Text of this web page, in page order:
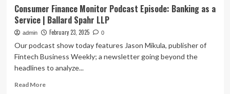
Consumer Finance Monitor Podcast Episode: Banking as a
Service | Ballard Spahr LLP
admin February 23, 2025 0
Our podcast show today features Jason Mikula, publisher of
Fintech Business Weekly; a newsletter going beyond the
headlines to analyze...
Read MoreRead